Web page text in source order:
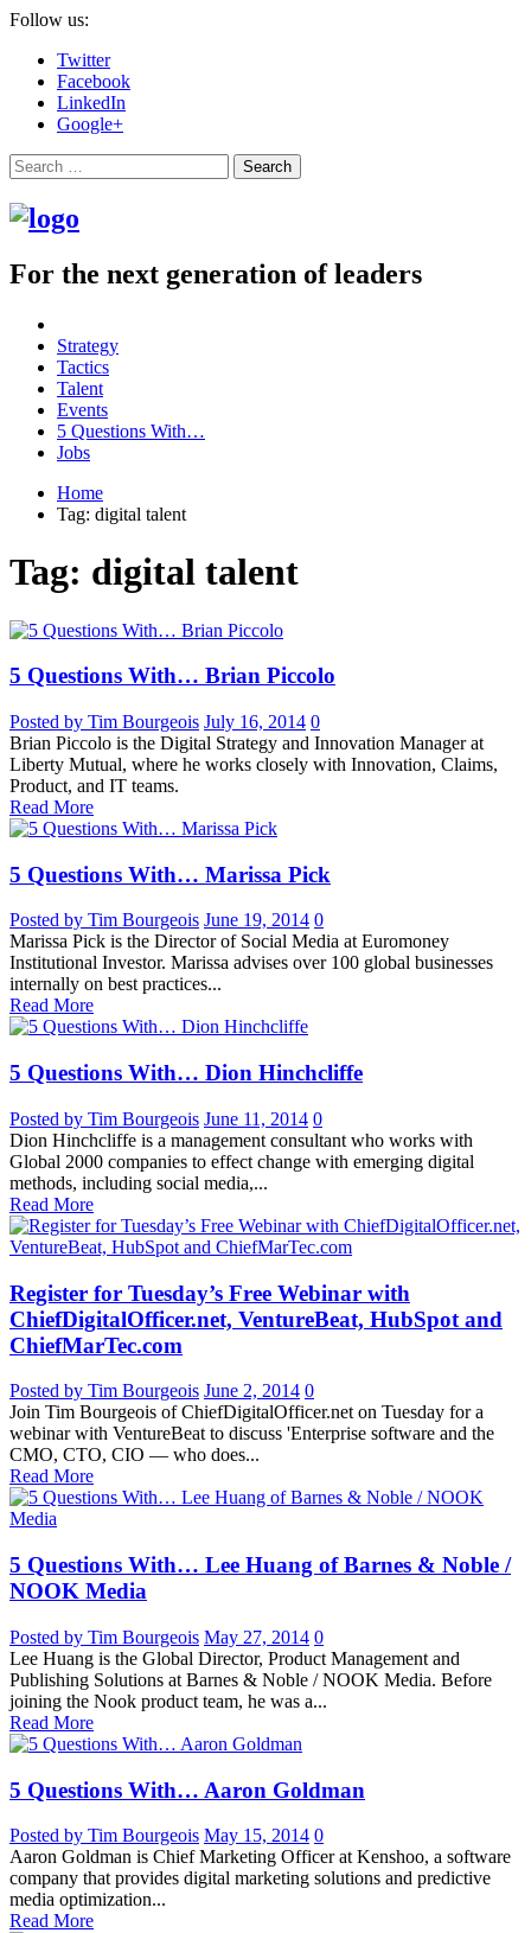
Follow us:
Twitter
Facebook
LinkedIn
Google+
Search
For the next generation of leaders
Strategy
Tactics
Talent
Events
5 Questions With…
Jobs
Home
Tag: digital talent
Tag: digital talent
5 Questions With… Brian Piccolo
Posted by Tim Bourgeois July 16, 2014 0
Brian Piccolo is the Digital Strategy and Innovation Manager at
Liberty Mutual, where he works closely with Innovation, Claims,
Product, and IT teams.
Read More
5 Questions With… Marissa Pick
Posted by Tim Bourgeois June 19, 2014 0
Marissa Pick is the Director of Social Media at Euromoney
Institutional Investor. Marissa advises over 100 global businesses
internally on best practices...
Read More
5 Questions With… Dion Hinchcliffe
Posted by Tim Bourgeois June 11, 2014 0
Dion Hinchcliffe is a management consultant who works with
Global 2000 companies to effect change with emerging digital
methods, including social media,...
Read More
Register for Tuesday’s Free Webinar with
ChiefDigitalOfficer.net, VentureBeat, HubSpot and
ChiefMarTec.com
Posted by Tim Bourgeois June 2, 2014 0
Join Tim Bourgeois of ChiefDigitalOfficer.net on Tuesday for a
webinar with VentureBeat to discuss 'Enterprise software and the
CMO, CTO, CIO — who does...
Read More
5 Questions With… Lee Huang of Barnes & Noble /
NOOK Media
Posted by Tim Bourgeois May 27, 2014 0
Lee Huang is the Global Director, Product Management and
Publishing Solutions at Barnes & Noble / NOOK Media. Before
joining the Nook product team, he was a...
Read More
5 Questions With… Aaron Goldman
Posted by Tim Bourgeois May 15, 2014 0
Aaron Goldman is Chief Marketing Officer at Kenshoo, a software
company that provides digital marketing solutions and predictive
media optimization...
Read More